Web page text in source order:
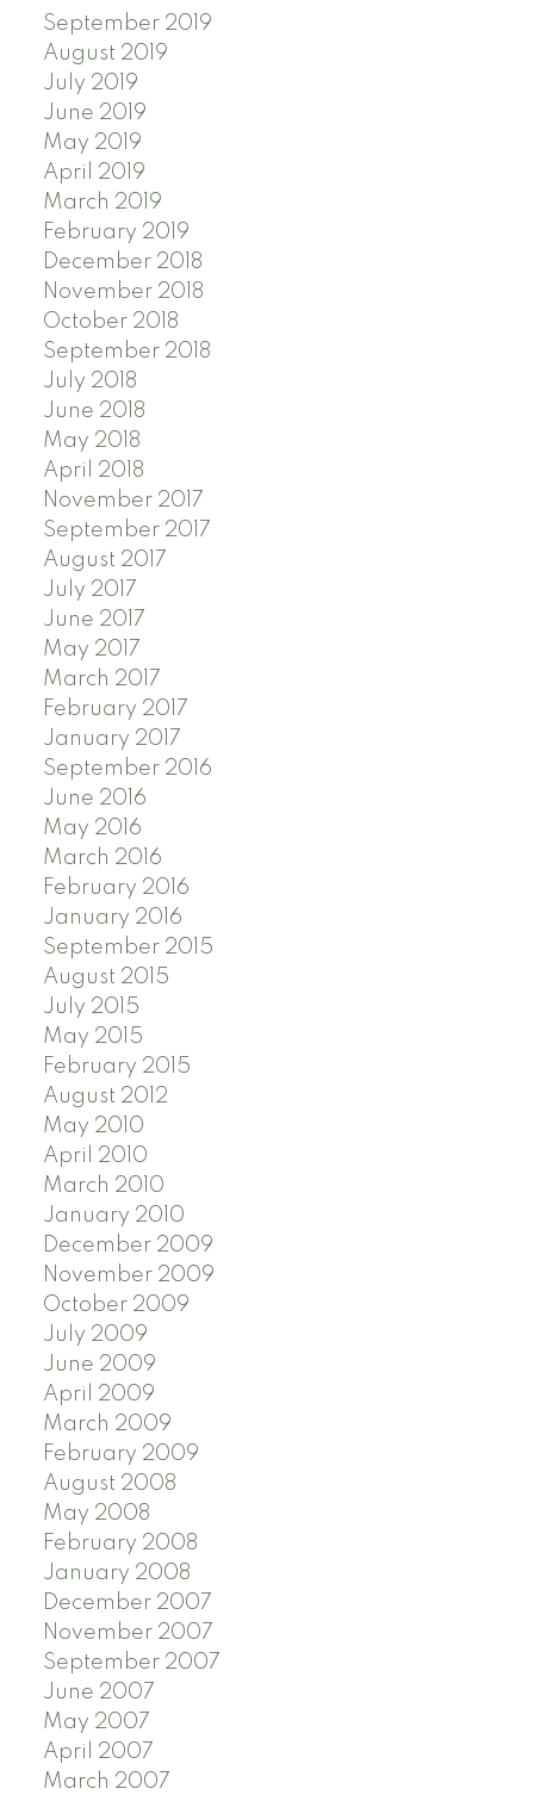
September 2019
August 2019
July 2019
June 2019
May 2019
April 2019
March 2019
February 2019
December 2018
November 2018
October 2018
September 2018
July 2018
June 2018
May 2018
April 2018
November 2017
September 2017
August 2017
July 2017
June 2017
May 2017
March 2017
February 2017
January 2017
September 2016
June 2016
May 2016
March 2016
February 2016
January 2016
September 2015
August 2015
July 2015
May 2015
February 2015
August 2012
May 2010
April 2010
March 2010
January 2010
December 2009
November 2009
October 2009
July 2009
June 2009
April 2009
March 2009
February 2009
August 2008
May 2008
February 2008
January 2008
December 2007
November 2007
September 2007
June 2007
May 2007
April 2007
March 2007